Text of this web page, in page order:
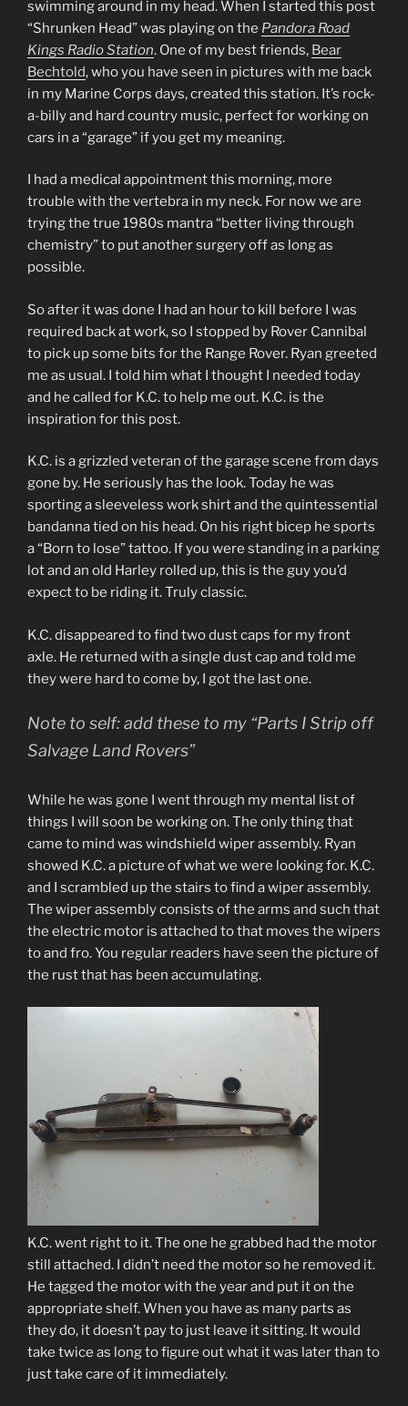
swimming around in my head. When I started this post
“Shrunken Head” was playing on the Pandora Road
Kings Radio Station. One of my best friends, Bear
Bechtold, who you have seen in pictures with me back
in my Marine Corps days, created this station. It’s rock-
a-billy and hard country music, perfect for working on
cars in a “garage” if you get my meaning.
I had a medical appointment this morning, more
trouble with the vertebra in my neck. For now we are
trying the true 1980s mantra “better living through
chemistry” to put another surgery off as long as
possible.
So after it was done I had an hour to kill before I was
required back at work, so I stopped by Rover Cannibal
to pick up some bits for the Range Rover. Ryan greeted
me as usual. I told him what I thought I needed today
and he called for K.C. to help me out. K.C. is the
inspiration for this post.
K.C. is a grizzled veteran of the garage scene from days
gone by. He seriously has the look. Today he was
sporting a sleeveless work shirt and the quintessential
bandanna tied on his head. On his right bicep he sports
a “Born to lose” tattoo. If you were standing in a parking
lot and an old Harley rolled up, this is the guy you’d
expect to be riding it. Truly classic.
K.C. disappeared to find two dust caps for my front
axle. He returned with a single dust cap and told me
they were hard to come by, I got the last one.
Note to self: add these to my “Parts I Strip off
Salvage Land Rovers”
While he was gone I went through my mental list of
things I will soon be working on. The only thing that
came to mind was windshield wiper assembly. Ryan
showed K.C. a picture of what we were looking for. K.C.
and I scrambled up the stairs to find a wiper assembly.
The wiper assembly consists of the arms and such that
the electric motor is attached to that moves the wipers
to and fro. You regular readers have seen the picture of
the rust that has been accumulating.
K.C. went right to it. The one he grabbed had the motor
still attached. I didn’t need the motor so he removed it.
He tagged the motor with the year and put it on the
appropriate shelf. When you have as many parts as
they do, it doesn’t pay to just leave it sitting. It would
take twice as long to figure out what it was later than to
just take care of it immediately.